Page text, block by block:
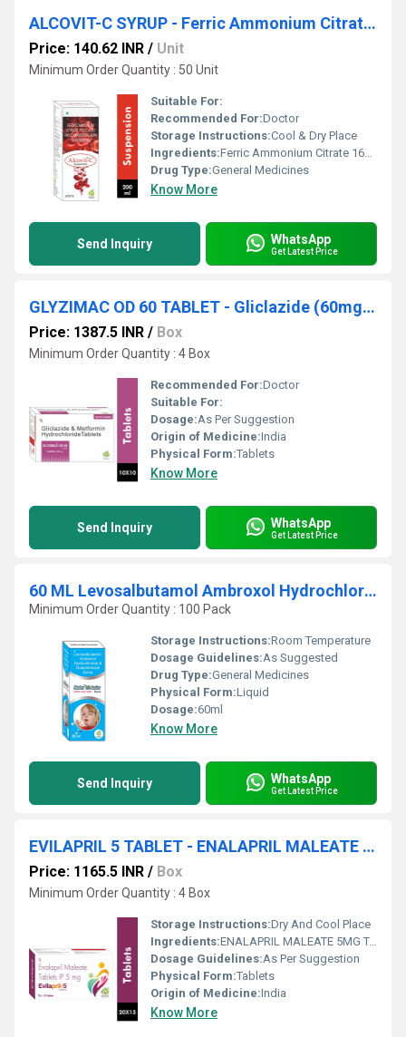
ALCOVIT-C SYRUP - Ferric Ammonium Citrate 160mg Eq. To Elemental Iron 32mg + Cyanocobalamin 7.5mcg + Folic Acid 0.5mg 15ml
Price: 140.62 INR / Unit
Minimum Order Quantity : 50 Unit
Suitable For:
Recommended For:Doctor
Storage Instructions:Cool & Dry Place
Ingredients:Ferric Ammonium Citrate 160mg Eq. To Elemental Iron 32mg + Cyanocobalamin 7.5mcg + Folic Acid 0.5mg 15ml
Drug Type:General Medicines
Know More
Send Inquiry WhatsApp
Get Latest Price
GLYZIMAC OD 60 TABLET - Gliclazide (60mg) + Metformin (500mg) (EXTENDED RELEASED)
Price: 1387.5 INR / Box
Minimum Order Quantity : 4 Box
Recommended For:Doctor
Suitable For:
Dosage:As Per Suggestion
Origin of Medicine:India
Physical Form:Tablets
Know More
Send Inquiry WhatsApp
Get Latest Price
60 ML Levosalbutamol Ambroxol Hydrochloride And Guaiphensin Syrup
Minimum Order Quantity : 100 Pack
Storage Instructions:Room Temperature
Dosage Guidelines:As Suggested
Drug Type:General Medicines
Physical Form:Liquid
Dosage:60ml
Know More
Send Inquiry WhatsApp
Get Latest Price
EVILAPRIL 5 TABLET - ENALAPRIL MALEATE 5MG TABLET
Price: 1165.5 INR / Box
Minimum Order Quantity : 4 Box
Storage Instructions:Dry And Cool Place
Ingredients:ENALAPRIL MALEATE 5MG TABLET
Dosage Guidelines:As Per Suggestion
Physical Form:Tablets
Origin of Medicine:India
Know More